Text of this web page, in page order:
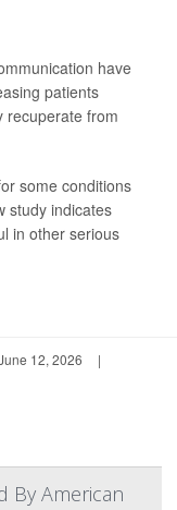
have
patients
recuperate from
some conditions
indicates
in other serious
12, 2026
|
By American